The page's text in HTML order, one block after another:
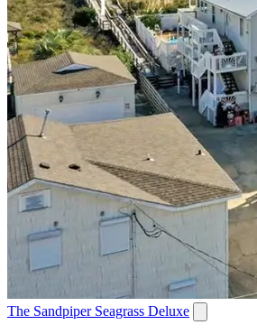
The Sandpiper Seagrass Deluxe